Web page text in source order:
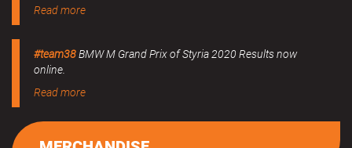
Read more
#team38BMW M Grand Prix of Styria 2020 Results now
online.
Read more